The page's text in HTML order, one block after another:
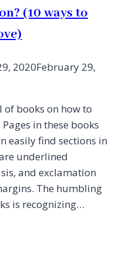
(10 ways to
2020February 29,
books on how to
in these books
easily find sections in
underlined
and exclamation
The humbling
is recognizing…